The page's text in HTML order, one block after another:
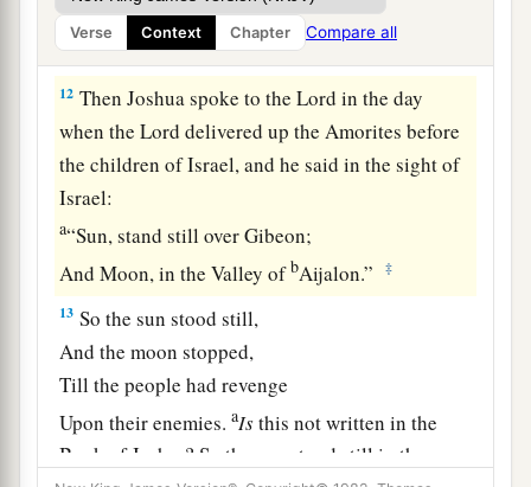
Verse Context Chapter Compare all
more who died from the hailstones than the
children of Israel killed with the sword.
12 Then Joshua spoke to theLord in the day
when theLord delivered up the Amorites before
the children of Israel, and he said in the sight of
Israel:
a“Sun, stand still over Gibeon;
And Moon, in the Valley ofbAijalon.” ‡
13 So the sun stood still,
And the moon stopped,
Till the people had revenge
Upon their enemies.aIsthis not written in the
Book of Jasher? So the sun stood still in the